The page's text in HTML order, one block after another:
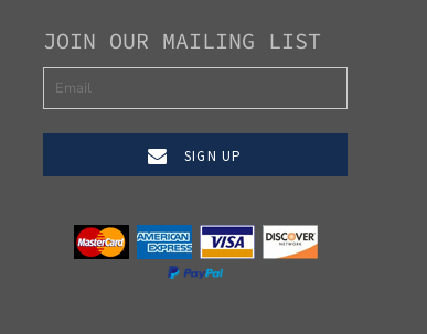
JOIN OUR MAILING LIST
SIGN UP